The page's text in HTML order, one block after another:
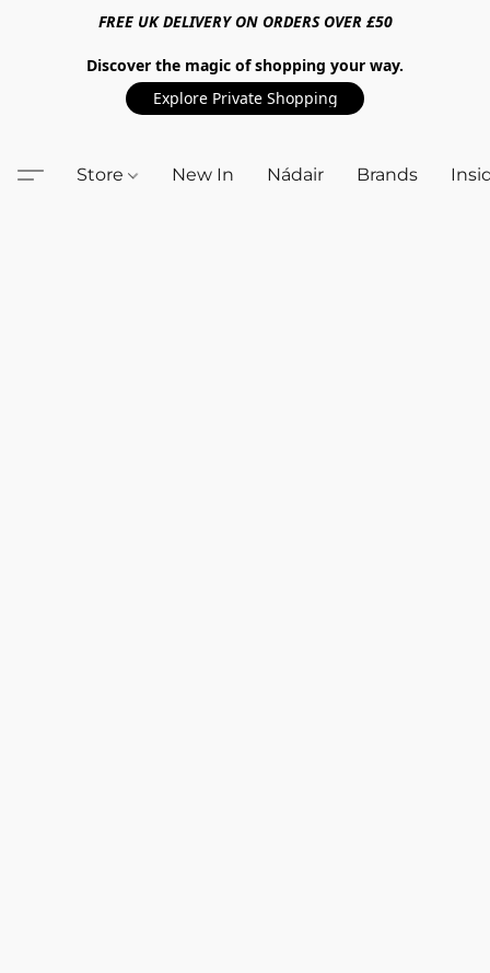
FREE UK DELIVERY ON ORDERS OVER £50
Discover the magic of shopping your way.
Explore Private Shopping
Store New In Nádair Brands